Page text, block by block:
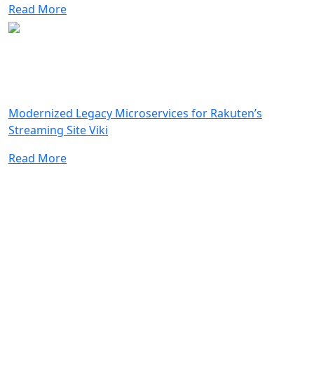
Read More
Modernized Legacy Microservices for Rakuten’s
Streaming Site Viki
Read More